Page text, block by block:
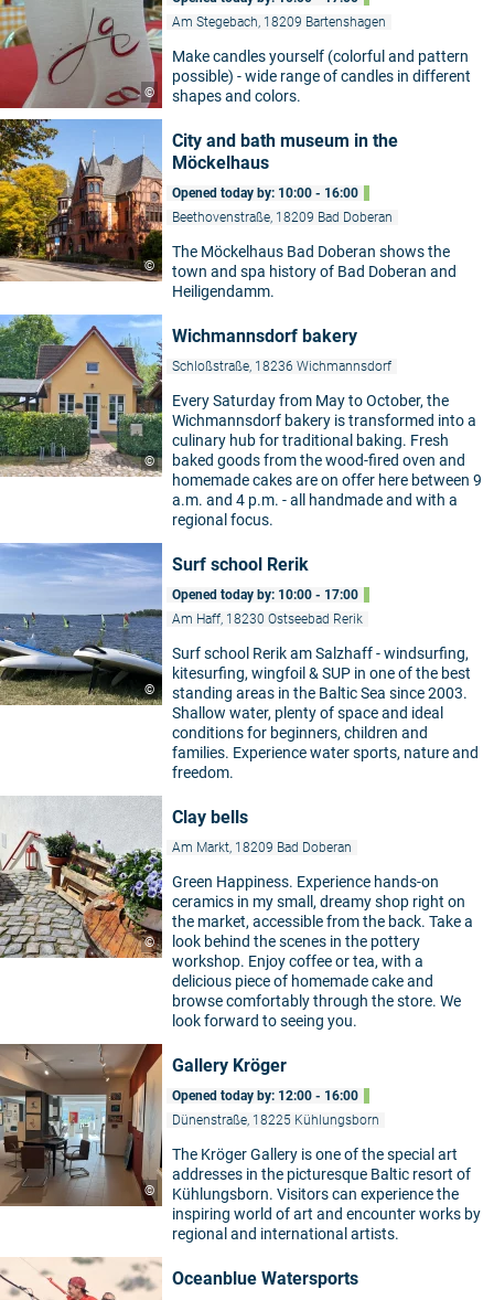
©
Am Stegebach, 18209 Bartenshagen
Make candles yourself (colorful and pattern
possible) - wide range of candles in different
shapes and colors.
©
City and bath museum in the
Möckelhaus
Opened today by: 10:00 - 16:00
Beethovenstraße, 18209 Bad Doberan
The Möckelhaus Bad Doberan shows the
town and spa history of Bad Doberan and
Heiligendamm.
©
Wichmannsdorf bakery
Schloßstraße, 18236 Wichmannsdorf
Every Saturday from May to October, the
Wichmannsdorf bakery is transformed into a
culinary hub for traditional baking. Fresh
baked goods from the wood-fired oven and
homemade cakes are on offer here between 9
a.m. and 4 p.m. - all handmade and with a
regional focus.
©
Surf school Rerik
Opened today by: 10:00 - 17:00
Am Haff, 18230 Ostseebad Rerik
Surf school Rerik am Salzhaff - windsurfing,
kitesurfing, wingfoil & SUP in one of the best
standing areas in the Baltic Sea since 2003.
Shallow water, plenty of space and ideal
conditions for beginners, children and
families. Experience water sports, nature and
freedom.
©
Clay bells
Am Markt, 18209 Bad Doberan
Green Happiness. Experience hands-on
ceramics in my small, dreamy shop right on
the market, accessible from the back. Take a
look behind the scenes in the pottery
workshop. Enjoy coffee or tea, with a
delicious piece of homemade cake and
browse comfortably through the store. We
look forward to seeing you.
©
Gallery Kröger
Opened today by: 12:00 - 16:00
Dünenstraße, 18225 Kühlungsborn
The Kröger Gallery is one of the special art
addresses in the picturesque Baltic resort of
Kühlungsborn. Visitors can experience the
inspiring world of art and encounter works by
regional and international artists.
Oceanblue Watersports